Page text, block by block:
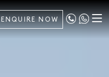
ENQUIRE NOW